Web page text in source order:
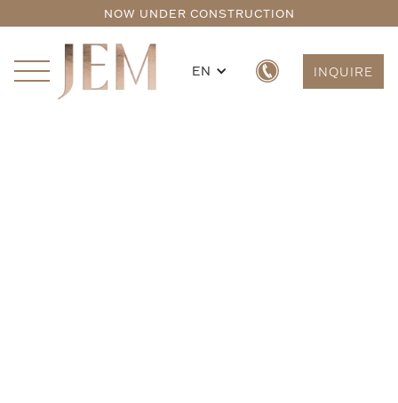
EN INQUIRE
NOW UNDER CONSTRUCTION